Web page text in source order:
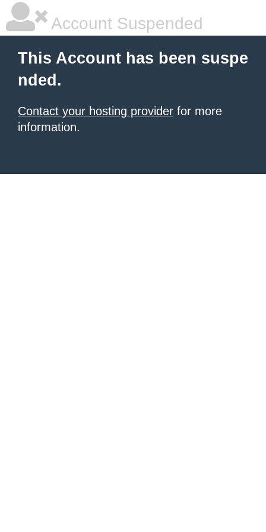
Account Suspended
This Account has been suspe
nded.
Contact your hosting provider for more
information.